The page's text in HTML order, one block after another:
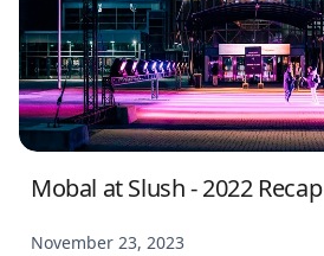
Mobal at Slush - 2022 Recap
November 23, 2023